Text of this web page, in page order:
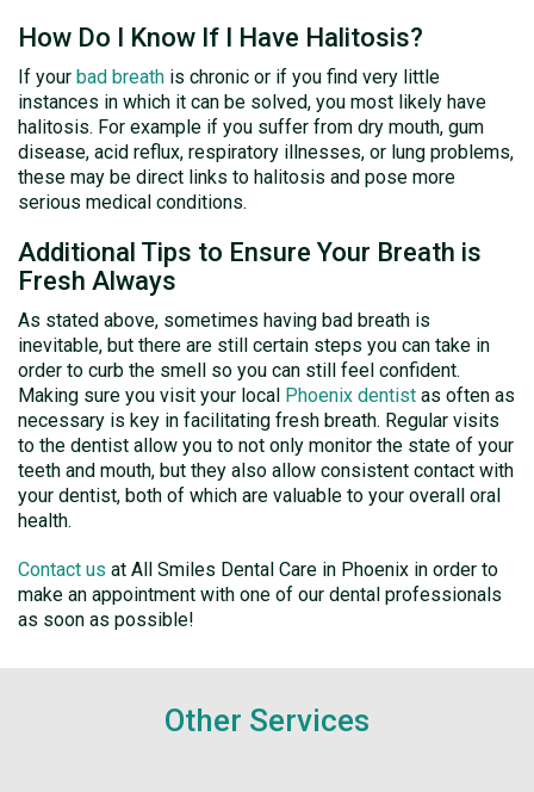
How Do I Know If I Have Halitosis?
If your bad breath is chronic or if you find very little
instances in which it can be solved, you most likely have
halitosis. For example if you suffer from dry mouth, gum
disease, acid reflux, respiratory illnesses, or lung problems,
these may be direct links to halitosis and pose more
serious medical conditions.
Additional Tips to Ensure Your Breath is
Fresh Always
As stated above, sometimes having bad breath is
inevitable, but there are still certain steps you can take in
order to curb the smell so you can still feel confident.
Making sure you visit your local Phoenix dentist as often as
necessary is key in facilitating fresh breath. Regular visits
to the dentist allow you to not only monitor the state of your
teeth and mouth, but they also allow consistent contact with
your dentist, both of which are valuable to your overall oral
health.
Contact us at All Smiles Dental Care in Phoenix in order to
make an appointment with one of our dental professionals
as soon as possible!
Other Services